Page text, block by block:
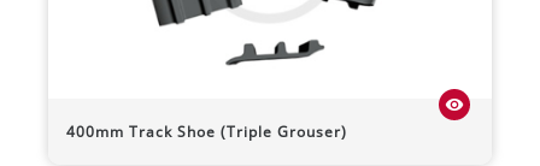
400mm Track Shoe (Triple Grouser)
visibility